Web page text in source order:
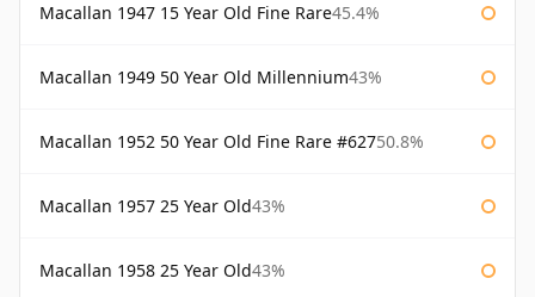
Macallan 1947 15 Year Old Fine Rare45.4%
Macallan 1949 50 Year Old Millennium43%
Macallan 1952 50 Year Old Fine Rare #62750.8%
Macallan 1957 25 Year Old43%
Macallan 1958 25 Year Old43%